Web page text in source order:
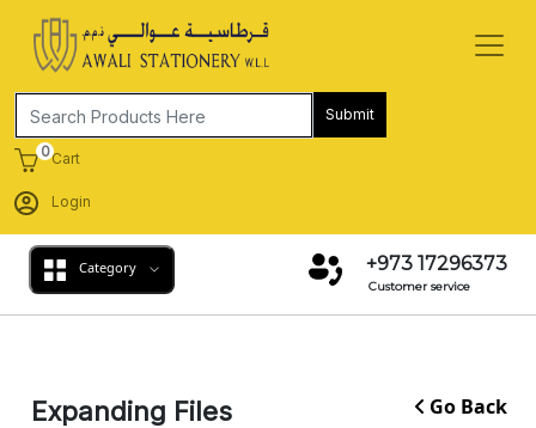
Submit
0Cart
Login
Category +973 17296373
Customer service
Expanding Files Go Back